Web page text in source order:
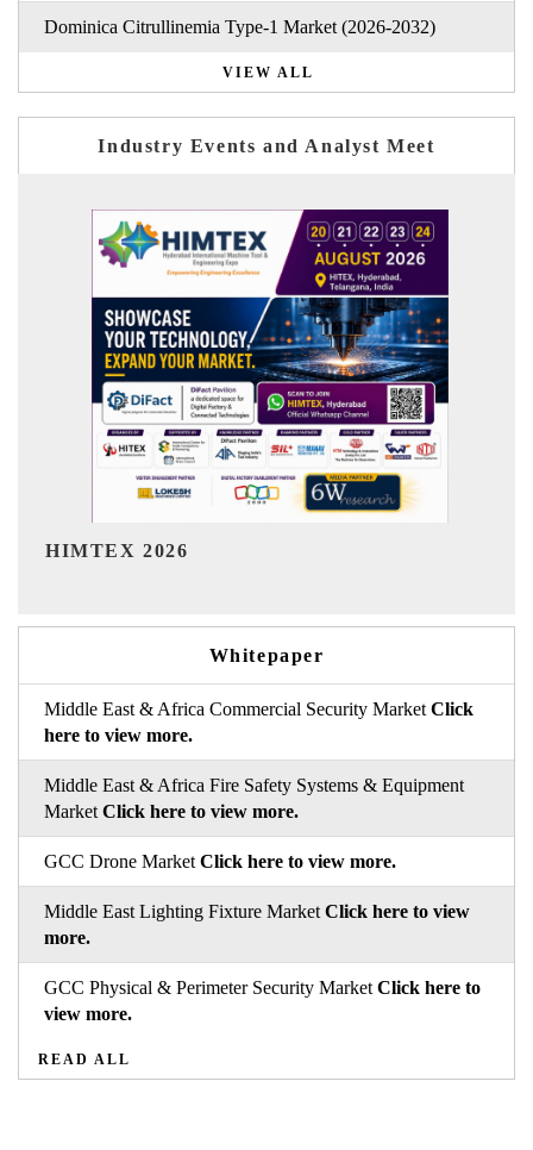
Dominica Citrullinemia Type-1 Market (2026-2032)
VIEW ALL
Industry Events and Analyst Meet
Whitepaper
Middle East & Africa Commercial Security Market Click
here to view more.
Middle East & Africa Fire Safety Systems & Equipment
Market Click here to view more.
GCC Drone Market Click here to view more.
Middle East Lighting Fixture Market Click here to view
more.
GCC Physical & Perimeter Security Market Click here to
view more.
READ ALL